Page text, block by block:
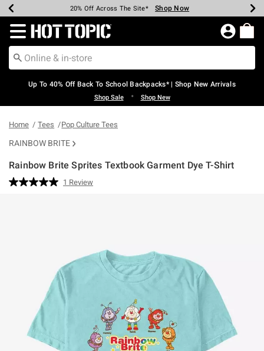
Earn Hot Cash Every $40 Spent* Shop Now
20% Off Across The Site* Shop Now
Up To 50% Off Select Styles* Shop Now
Up To 60% Off Clearance* Shop Now
Free Pickup In-Store* Shop Now
Free Shipping Over $75* Shop Now
Redirect to Hot Topic Home Page
Up To 40% Off Back To School Backpacks* | Shop New Arrivals
Shop Sale • Shop New
Home Tees Pop Culture Tees
RAINBOW BRITE
Rainbow Brite Sprites Textbook Garment Dye T-Shirt
5 out of 5 Customer Rating
Read
1 Review